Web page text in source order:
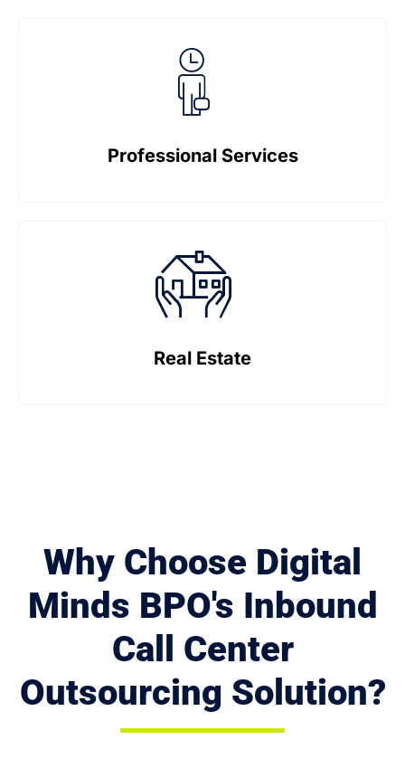
Professional Services
Real Estate
Why Choose Digital
Minds BPO's Inbound
Call Center
Outsourcing Solution?